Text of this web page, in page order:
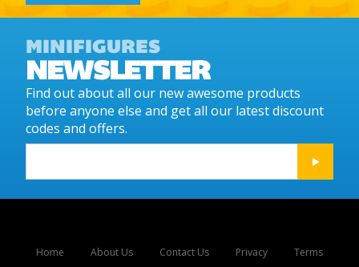
MINIFIGURES
NEWSLETTER
Find out about all our new awesome products
before anyone else and get all our latest discount
codes and offers.
Home About Us Contact Us Privacy
Terms